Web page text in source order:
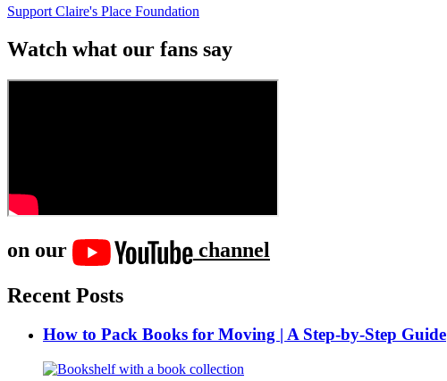
Support Claire's Place Foundation
Watch what our fans say
on our
channel
Recent Posts
How to Pack Books for Moving | A Step-by-Step Guide